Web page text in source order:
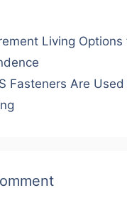
Living
Fasteners Are